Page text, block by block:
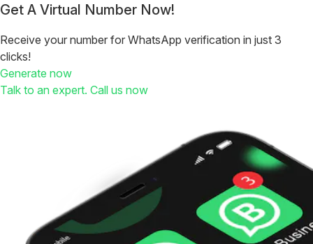
Get A Virtual Number Now!
Receive your number for WhatsApp verification in just 3
clicks!
Generate now
Talk to an expert. Call us now